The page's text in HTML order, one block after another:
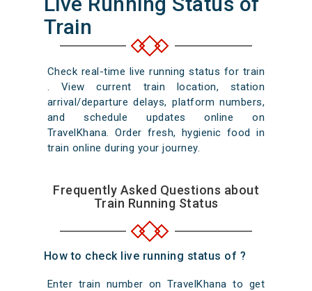
Train
Check real-time live running status for train
. View current train location, station
arrival/departure delays, platform numbers,
and schedule updates online on
TravelKhana. Order fresh, hygienic food in
train online during your journey.
Frequently Asked Questions about
Train Running Status
How to check live running status of ?
Enter train number on TravelKhana to get